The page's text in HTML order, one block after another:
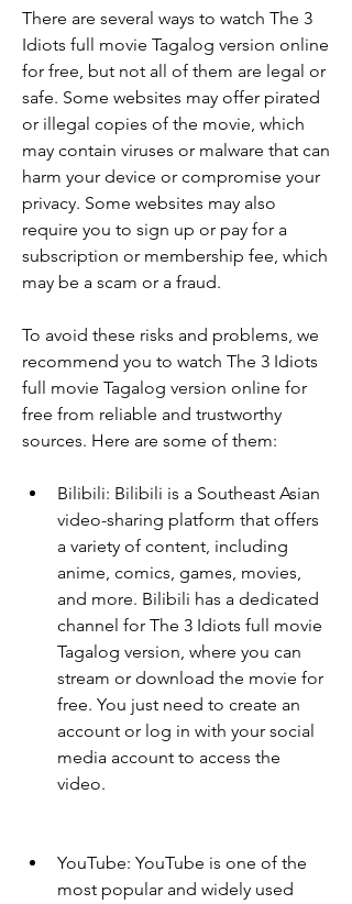
There are several ways to watch The 3
Idiots full movie Tagalog version online
for free, but not all of them are legal or
safe. Some websites may offer pirated
or illegal copies of the movie, which
may contain viruses or malware that can
harm your device or compromise your
privacy. Some websites may also
require you to sign up or pay for a
subscription or membership fee, which
may be a scam or a fraud.
To avoid these risks and problems, we
recommend you to watch The 3 Idiots
full movie Tagalog version online for
free from reliable and trustworthy
sources. Here are some of them:
Bilibili: Bilibili is a Southeast Asian
video-sharing platform that offers
a variety of content, including
anime, comics, games, movies,
and more. Bilibili has a dedicated
channel for The 3 Idiots full movie
Tagalog version, where you can
stream or download the movie for
free. You just need to create an
account or log in with your social
media account to access the
video.
YouTube: YouTube is one of the
most popular and widely used